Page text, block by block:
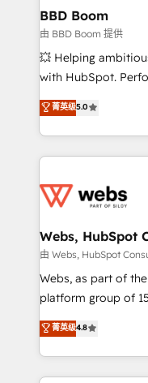
Custom APIs and third-
End Revenue
pipeline growth
and CRM
Execution • 750+
implementations •
BBD Boom
由 BBD Boom 提供
💥 Helping
with HubSpot.
BBD Boom is the
to HubSpot Better.
solve all your
adoption, sales
the first time 🔧
and build using
with other systems
HubSpot pros 📊
HubSpot Why us? - SIX HubSpot Accreditations -
CRM, Solutions Architecture,
Migration, Custom
菁英级5.0
Webs, HubSpot
由 Webs, HubSpot
Webs, as part of
platform group of 150 Fte, is the
HubSpot CRM
maximizing EBITDA
Excellence. With
strengthen your
菁英级4.8